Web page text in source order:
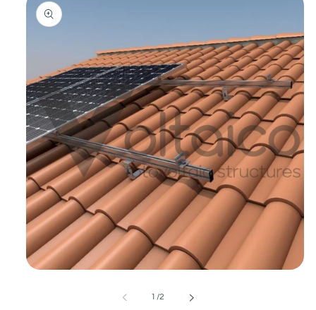
product
information
1 /of
2